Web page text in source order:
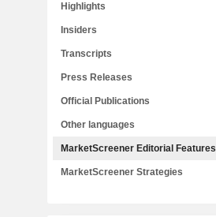
Highlights
Insiders
Transcripts
Press Releases
Official Publications
Other languages
MarketScreener Editorial Features
MarketScreener Strategies